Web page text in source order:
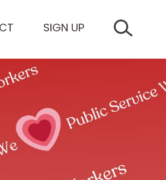
SIGN UP
SEARCH